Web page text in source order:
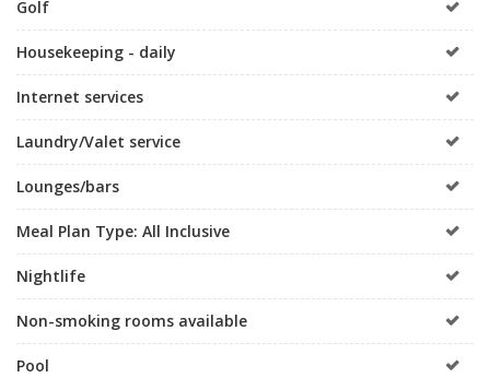
Golf
Housekeeping - daily
Internet services
Laundry/Valet service
Lounges/bars
Meal Plan Type: All Inclusive
Nightlife
Non-smoking rooms available
Pool